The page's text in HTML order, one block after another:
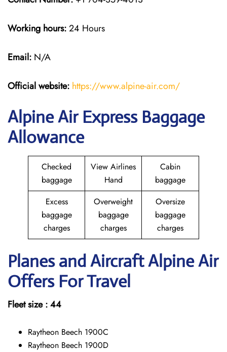
Working hours:24 Hours
Email: N/A
Official website: https://www.alpine-air.com/
Alpine Air Express Baggage
Allowance
Checked
baggage
View Airlines
Hand
Cabin
baggage
Excess
baggage
charges
Overweight
baggage
charges
Oversize
baggage
charges
Planes and Aircraft Alpine Air
Offers For Travel
Fleet size : 44
Raytheon Beech 1900C
Raytheon Beech 1900D